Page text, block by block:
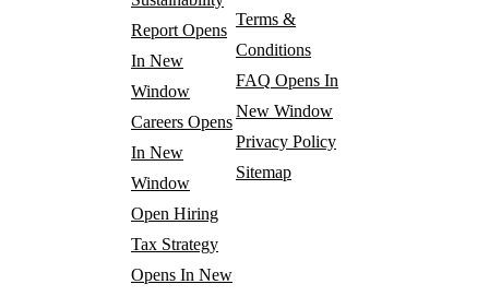
Report Opens
In New
Window
Careers Opens
In New
Window
Open Hiring
Tax Strategy
Opens In New
Terms &
Conditions
FAQ Opens In
New Window
Privacy Policy
Sitemap